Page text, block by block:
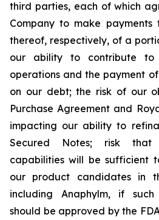
third parties, each of which
Company to make
thereof, respectively, of a
our ability to contribute
operations and the payment
on our debt; the risk of our
Purchase Agreement and
impacting our ability to
Secured Notes; risk that
capabilities will be sufficient
our product candidates in
including Anaphylm, if
should be approved by the